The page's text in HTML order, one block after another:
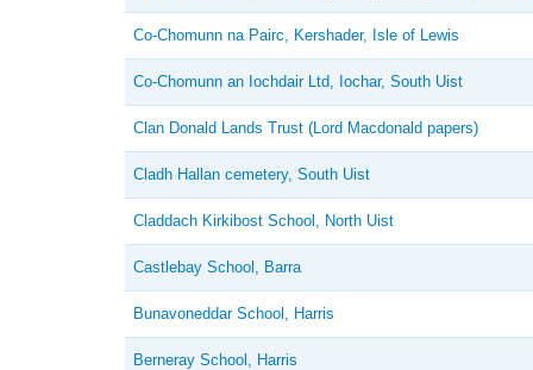
Co-Chomunn na Pairc, Kershader, Isle of Lewis
Co-Chomunn an Iochdair Ltd, Iochar, South Uist
Clan Donald Lands Trust (Lord Macdonald papers)
Cladh Hallan cemetery, South Uist
Claddach Kirkibost School, North Uist
Castlebay School, Barra
Bunavoneddar School, Harris
Berneray School, Harris